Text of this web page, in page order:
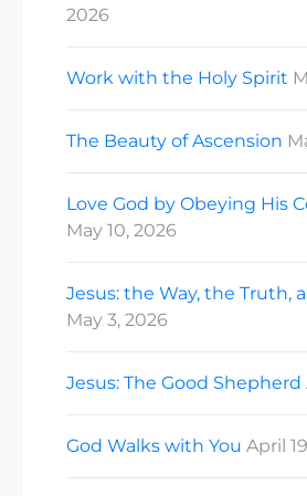
2026
Work with the Holy Spirit
The Beauty of Ascension
Love God by Obeying His
May 10, 2026
Jesus: the Way, the Truth,
May 3, 2026
Jesus: The Good Shepherd
God Walks with You April